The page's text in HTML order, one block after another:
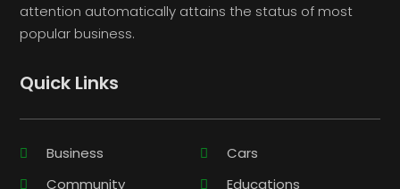
attention automatically attains the status of most
popular business.
Quick Links
Business
Cars
Community
Educations